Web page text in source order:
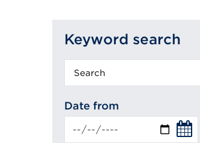
Keyword search
Date from